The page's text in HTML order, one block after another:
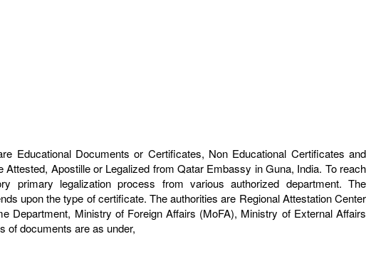
Educational Documents or Certificates, Non Educational Certificates and
Apostille or Legalized from Qatar Embassy in Guna, India. To reach
legalization process from various authorized department. The
upon the type of certificate. The authorities are Regional Attestation Center
Department, Ministry of Foreign Affairs (MoFA), Ministry of External Affairs
of documents are as under,